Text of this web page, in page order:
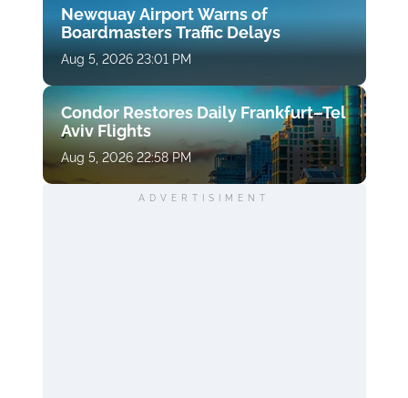
Newquay Airport Warns of
Boardmasters Traffic Delays
Aug 5, 2026 23:01 PM
Condor Restores Daily Frankfurt–Tel
Aviv Flights
Aug 5, 2026 22:58 PM
ADVERTISIMENT